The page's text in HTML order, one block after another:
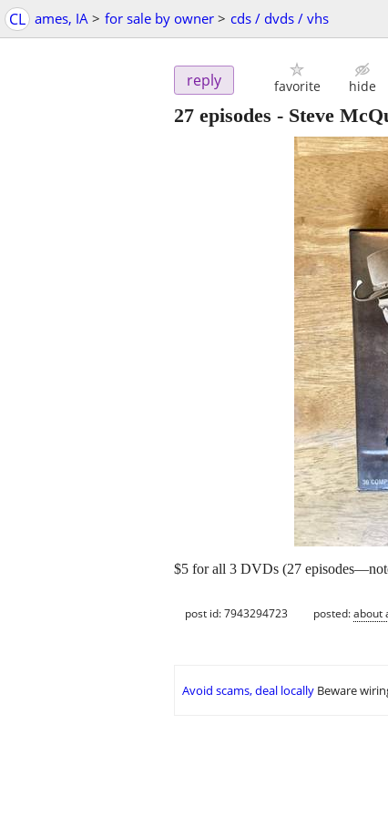
CL ames, IA > for sale by owner > cds / dvds / vhs
reply favorite hide
27 episodes - Steve
$5 for all 3 DVDs (27
post id: 7943294723 posted:about
Avoid scams, deal locally Beware